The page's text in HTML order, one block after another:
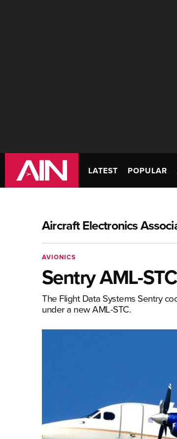
LATEST POPULAR
Aircraft Electronics
AVIONICS
Sentry AML-
The Flight Data Systems Sentry
under a new AML-STC.